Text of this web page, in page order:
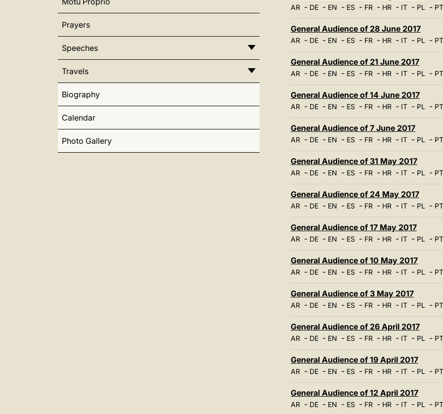
Prayers
Speeches
Travels
Biography
Calendar
Photo Gallery
AR- DE- EN - ES- FR- HR- IT- PL- PT
General Audience of 28 June 2017
AR- DE- EN - ES- FR- HR- IT- PL- PT
General Audience of 21 June 2017
AR- DE- EN - ES- FR- HR- IT- PL- PT
General Audience of 14 June 2017
AR- DE- EN - ES- FR- HR- IT- PL- PT
General Audience of 7 June 2017
AR- DE- EN - ES- FR- HR- IT- PL- PT
General Audience of 31 May 2017
AR- DE- EN - ES- FR- HR- IT- PL- PT
General Audience of 24 May 2017
AR- DE- EN - ES- FR- HR- IT- PL- PT
General Audience of 17 May 2017
AR- DE- EN - ES- FR- HR- IT- PL- PT
General Audience of 10 May 2017
AR- DE- EN - ES- FR- HR- IT- PL- PT
General Audience of 3 May 2017
AR- DE- EN - ES- FR- HR- IT- PL- PT
General Audience of 26 April 2017
AR- DE- EN - ES- FR- HR- IT- PL- PT
General Audience of 19 April 2017
AR- DE- EN - ES- FR- HR- IT- PL- PT
General Audience of 12 April 2017
AR- DE- EN - ES- FR- HR- IT- PL- PT